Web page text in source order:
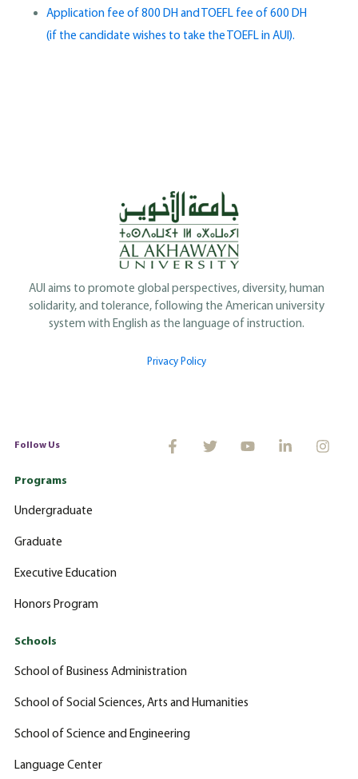
Application fee of 800 DH and TOEFL fee of 600 DH
(if the candidate wishes to take the TOEFL in AUI).
AUI aims to promote global perspectives, diversity, human
solidarity, and tolerance, following the American university
system with English as the language of instruction.
Privacy Policy
Follow Us
Programs
Undergraduate
Graduate
Executive Education
Honors Program
Schools
School of Business Administration
School of Social Sciences, Arts and Humanities
School of Science and Engineering
Language Center